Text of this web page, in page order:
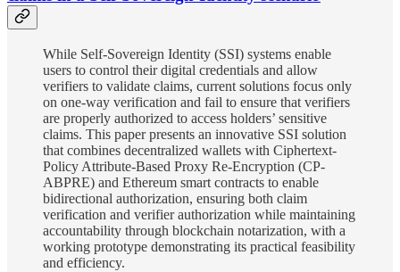
While Self-Sovereign Identity (SSI) systems enable
users to control their digital credentials and allow
verifiers to validate claims, current solutions focus only
on one-way verification and fail to ensure that verifiers
are properly authorized to access holders’ sensitive
claims. This paper presents an innovative SSI solution
that combines decentralized wallets with Ciphertext-
Policy Attribute-Based Proxy Re-Encryption (CP-
ABPRE) and Ethereum smart contracts to enable
bidirectional authorization, ensuring both claim
verification and verifier authorization while maintaining
accountability through blockchain notarization, with a
working prototype demonstrating its practical feasibility
and efficiency.